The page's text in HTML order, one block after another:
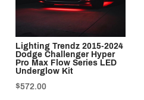
Lighting Trendz 2015-2024
Dodge Challenger Hyper
Pro Max Flow Series LED
Underglow Kit
$572.00